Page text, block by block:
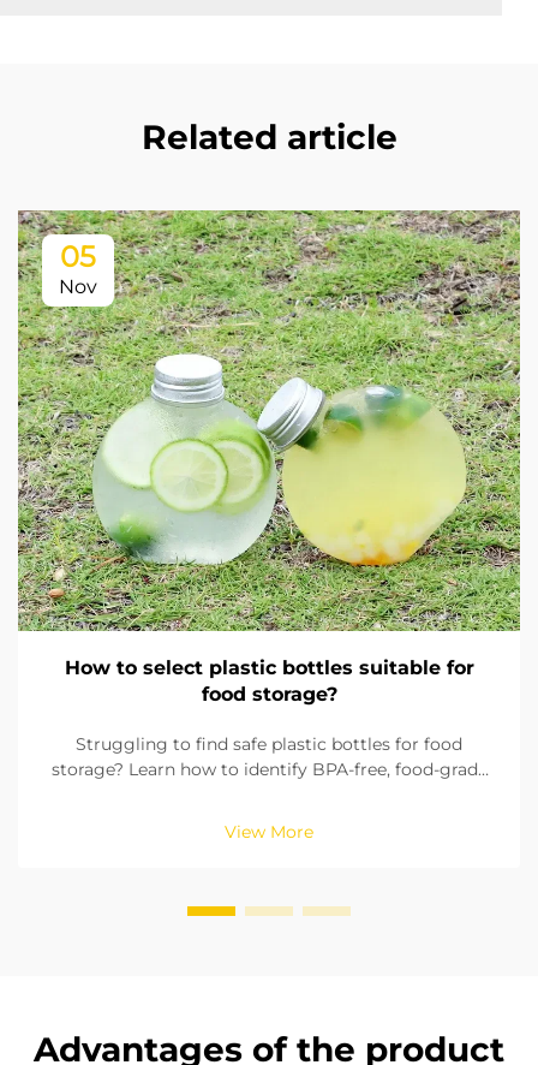
Related article
05
Nov
How to select plastic bottles suitable for
food storage?
Struggling to find safe plastic bottles for food
storage? Learn how to identify BPA-free, food-grade
compliance with FDA & EU standards. Read now.
View More
Advantages of the product